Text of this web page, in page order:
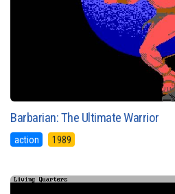
Barbarian: The Ultimate Warrior
action 1989